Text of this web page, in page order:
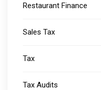
Restaurant Finance
Sales Tax
Tax
Tax Audits